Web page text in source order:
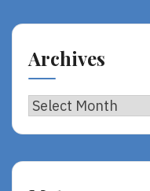
Archives
Archives